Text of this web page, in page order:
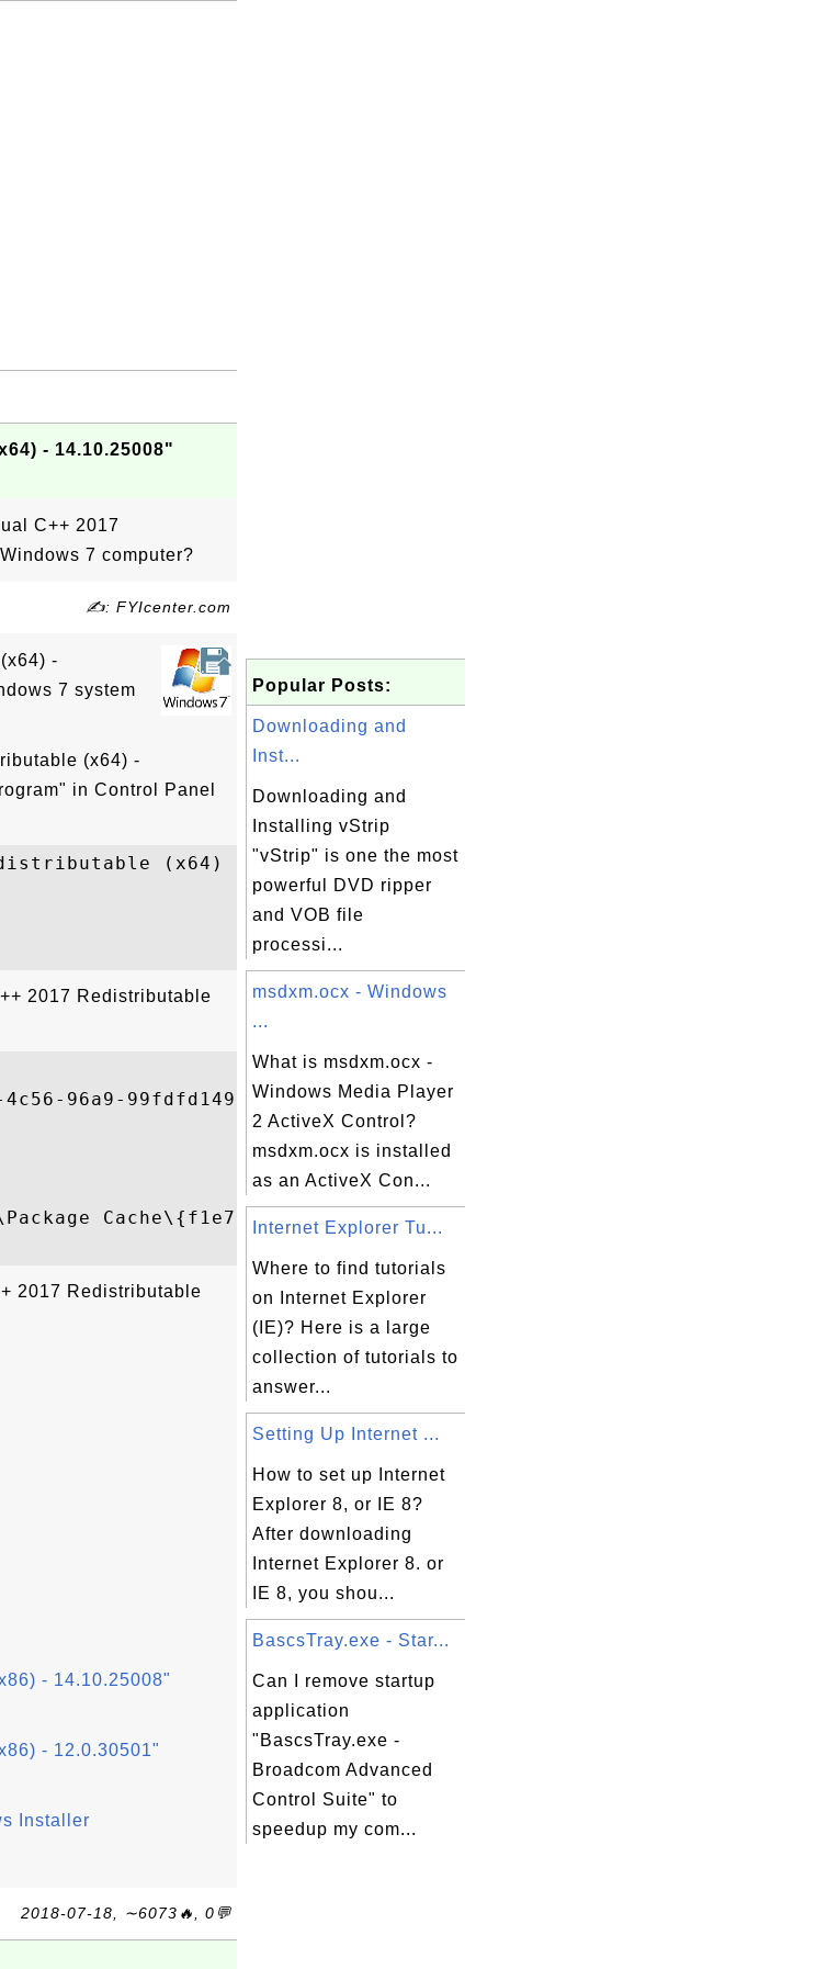
- 14.10.25008"
C++ 2017
7 computer?
✍: FYIcenter.com
-
7 system
(x64) -
in Control Panel
(x64) - 14.10.25008
2017 Redistributable
96a9-99fdfd149c51}
Cache\{f1e7e313-06df-4c56-96a9-
2017 Redistributable
- 14.10.25008"
- 12.0.30501"
Installer
2018-07-18, ∼6073🔥, 0💬
Popular Posts:
Downloading and
Inst...
Downloading and
Installing vStrip
"vStrip" is one the most
powerful DVD ripper
and VOB file
processi...
msdxm.ocx - Windows
...
What is msdxm.ocx -
Windows Media Player
2 ActiveX Control?
msdxm.ocx is installed
as an ActiveX Con...
Internet Explorer Tu...
Where to find tutorials
on Internet Explorer
(IE)? Here is a large
collection of tutorials to
answer...
Setting Up Internet ...
How to set up Internet
Explorer 8, or IE 8?
After downloading
Internet Explorer 8. or
IE 8, you shou...
BascsTray.exe - Star...
Can I remove startup
application
"BascsTray.exe -
Broadcom Advanced
Control Suite" to
speedup my com...